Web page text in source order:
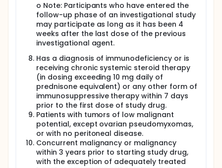
o Note: Participants who have entered the
follow-up phase of an investigational study
may participate as long as it has been 4
weeks after the last dose of the previous
investigational agent.
Has a diagnosis of immunodeficiency or is
receiving chronic systemic steroid therapy
(in dosing exceeding 10 mg daily of
prednisone equivalent) or any other form of
immunosuppressive therapy within 7 days
prior to the first dose of study drug.
Patients with tumors of low malignant
potential, except ovarian pseudomyxomas,
or with no peritoneal disease.
Concurrent malignancy or malignancy
within 3 years prior to starting study drug,
with the exception of adequately treated